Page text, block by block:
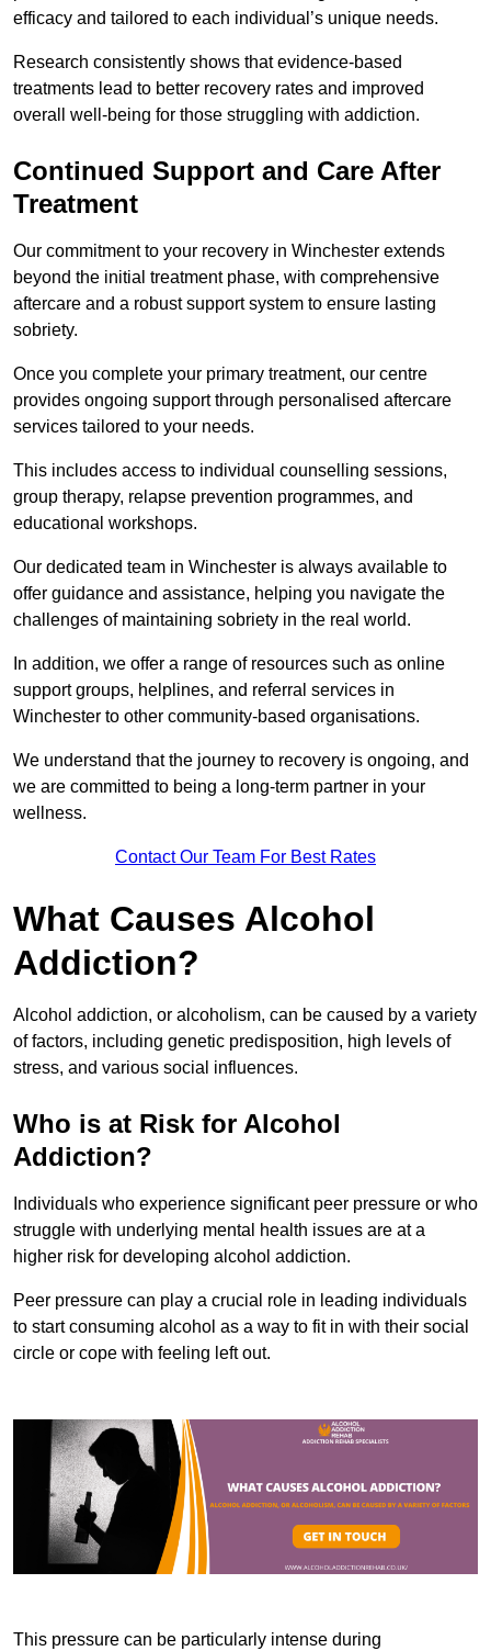
efficacy and tailored to each individual’s unique needs.
Research consistently shows that evidence-based
treatments lead to better recovery rates and improved
overall well-being for those struggling with addiction.
Continued Support and Care After
Treatment
Our commitment to your recovery in Winchester extends
beyond the initial treatment phase, with comprehensive
aftercare and a robust support system to ensure lasting
sobriety.
Once you complete your primary treatment, our centre
provides ongoing support through personalised aftercare
services tailored to your needs.
This includes access to individual counselling sessions,
group therapy, relapse prevention programmes, and
educational workshops.
Our dedicated team in Winchester is always available to
offer guidance and assistance, helping you navigate the
challenges of maintaining sobriety in the real world.
In addition, we offer a range of resources such as online
support groups, helplines, and referral services in
Winchester to other community-based organisations.
We understand that the journey to recovery is ongoing, and
we are committed to being a long-term partner in your
wellness.
Contact Our Team For Best Rates
What Causes Alcohol
Addiction?
Alcohol addiction, or alcoholism, can be caused by a variety
of factors, including genetic predisposition, high levels of
stress, and various social influences.
Who is at Risk for Alcohol
Addiction?
Individuals who experience significant peer pressure or who
struggle with underlying mental health issues are at a
higher risk for developing alcohol addiction.
Peer pressure can play a crucial role in leading individuals
to start consuming alcohol as a way to fit in with their social
circle or cope with feeling left out.
This pressure can be particularly intense during